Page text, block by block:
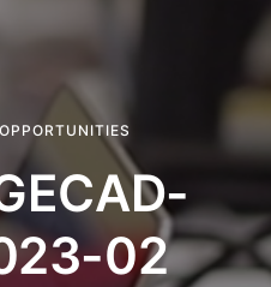
OPPORTUNITIES
02